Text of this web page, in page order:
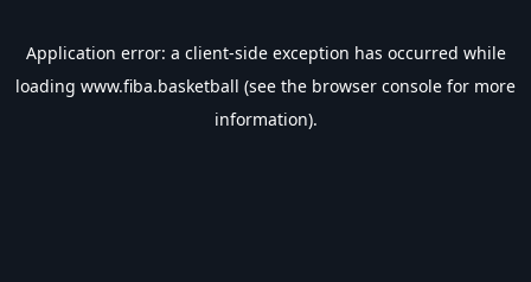
Application error: a client-side exception has occurred while
loading www.fiba.basketball (see the browser console for more
information).